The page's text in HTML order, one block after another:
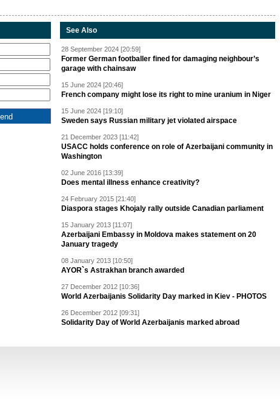
See Also
28 September 2024 [20:59]
Former German footballer fined for damaging neighbour’s
garage with chainsaw
15 June 2024 [20:46]
French company might lose its right to mine uranium in Niger
15 June 2024 [19:10]
Sweden says Russian military jet violated airspace
21 December 2023 [11:42]
USACC holds conference on role of Azerbaijani community in
Washington
02 June 2016 [13:39]
Does mental illness enhance creativity?
24 February 2015 [21:40]
Diaspora stages Khojaly rally outside Canadian parliament
15 January 2013 [11:07]
Azerbaijani Embassy in Moldova makes statement on 20
January tragedy
08 January 2013 [10:50]
AYOR`s Astrakhan branch awarded
27 December 2012 [10:36]
World Azerbaijanis Solidarity Day marked in Kiev - PHOTOS
26 December 2012 [09:31]
Solidarity Day of World Azerbaijanis marked abroad